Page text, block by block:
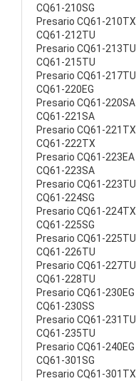
CQ61-210SG
Presario CQ61-
CQ61-212TU
Presario CQ61-
CQ61-215TU
Presario CQ61-
CQ61-220EG
Presario CQ61-
CQ61-221SA
Presario CQ61-
CQ61-222TX
Presario CQ61-
CQ61-223SA
Presario CQ61-
CQ61-224SG
Presario CQ61-
CQ61-225SG
Presario CQ61-
CQ61-226TU
Presario CQ61-
CQ61-228TU
Presario CQ61-
CQ61-230SS
Presario CQ61-
CQ61-235TU
Presario CQ61-
CQ61-301SG
Presario CQ61-